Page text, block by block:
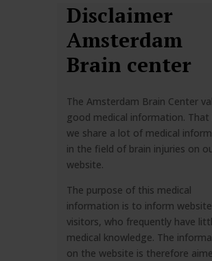
Disclaimer
Amsterdam
Brain center
The Amsterdam Brain Center
good medical information. That
we share a lot of medical
in the field of brain injuries on
website.
The purpose of this medical
information is to inform website
visitors, who frequently have
medical knowledge. The
on the website is therefore